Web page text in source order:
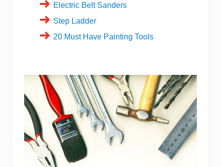
Electric Belt Sanders
Step Ladder
20 Must Have Painting Tools